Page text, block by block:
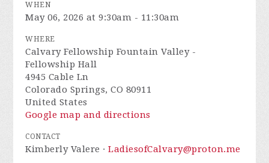
WHEN
May 06, 2026 at 9:30am - 11:30am
WHERE
Calvary Fellowship Fountain Valley -
Fellowship Hall
4945 Cable Ln
Colorado Springs, CO 80911
United States
Google map and directions
CONTACT
Kimberly Valere ·LadiesofCalvary@proton.me